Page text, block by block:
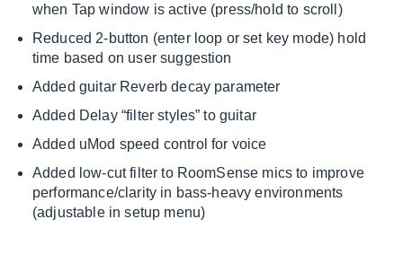
when Tap window is active (press/hold to scroll)
Reduced 2-button (enter loop or set key mode) hold
time based on user suggestion
Added guitar Reverb decay parameter
Added Delay “filter styles” to guitar
Added uMod speed control for voice
Added low-cut filter to RoomSense mics to improve
performance/clarity in bass-heavy environments
(adjustable in setup menu)